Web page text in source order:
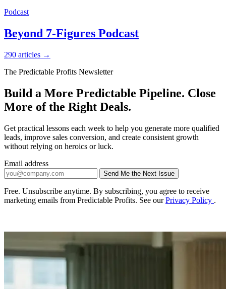
Podcast
Beyond 7-Figures Podcast
290 articles →
The Predictable Profits Newsletter
Build a More Predictable Pipeline. Close
More of the Right Deals.
Get practical lessons each week to help you generate more qualified
leads, improve sales conversion, and create consistent growth
without relying on heroics or luck.
Email address
Send Me the Next Issue
Free. Unsubscribe anytime. By subscribing, you agree to receive
marketing emails from Predictable Profits. See ourPrivacy Policy .